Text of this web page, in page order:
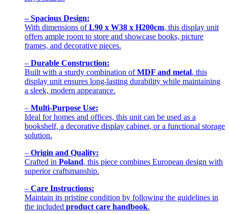
– Spacious Design:
With dimensions ofL90 x W38 x H200cm, this display unit
offers ample room to store and showcase books, picture
frames, and decorative pieces.
– Durable Construction:
Built with a sturdy combination ofMDF and metal, this
display unit ensures long-lasting durability while maintaining
a sleek, modern appearance.
– Multi-Purpose Use:
Ideal for homes and offices, this unit can be used as a
bookshelf, a decorative display cabinet, or a functional storage
solution.
– Origin and Quality:
Crafted in Poland, this piece combines European design with
superior craftsmanship.
– Care Instructions:
Maintain its pristine condition by following the guidelines in
the included product care handbook.